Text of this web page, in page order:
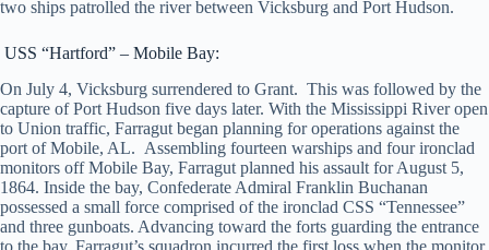
two ships patrolled the river between Vicksburg and Port Hudson.
USS “Hartford” – Mobile Bay:
On July 4, Vicksburg surrendered to Grant. This was followed by the
capture of Port Hudson five days later. With the Mississippi River open
to Union traffic, Farragut began planning for operations against the
port of Mobile, AL. Assembling fourteen warships and four ironclad
monitors off Mobile Bay, Farragut planned his assault for August 5,
1864. Inside the bay, Confederate Admiral Franklin Buchanan
possessed a small force comprised of the ironclad CSS “Tennessee”
and three gunboats. Advancing toward the forts guarding the entrance